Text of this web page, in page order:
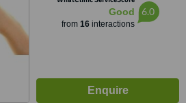
Good
from 16interactions
6.0